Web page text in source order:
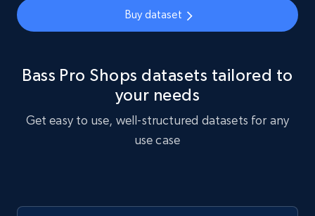
901+ 114+ Buy Now
Sephora products
URL, ID, Name, Sku, In stock, Regular price,
Actual price, Unit price, and more.
Buy dataset
Bass Pro Shops datasets tailored to
your needs
Get easy to use, well-structured datasets for any
use case